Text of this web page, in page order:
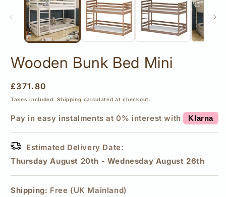
modal
Wooden Bunk Bed Mini
Regular
price
£371.80
Taxes included.Shipping calculated at checkout.
Pay in easy instalments at 0% interest with Klarna
Estimated Delivery Date:
Thursday August 20th - Wednesday August 26th
Shipping: Free (UK Mainland)